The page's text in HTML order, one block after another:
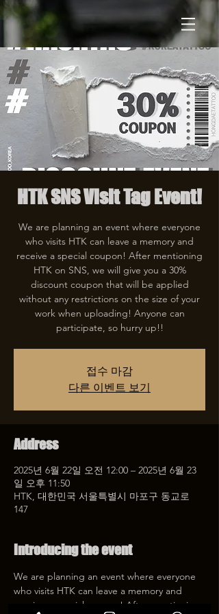
HTK SNS Visit Tag Event!
We are planning an event where everyone
who visits HTK can leave a memory and
receive a special coupon! After mentioning
HTK on SNS, we will give you a 30%
discount coupon that will be applied
without any restrictions on the size of your
work when uploading! Anyone can
participate, so hurry up!!
접수 마감
다른 이벤트 보기
Address
2025년 6월 22일 오전 12:00 – 2025년 6월 23
일 오후 11:50
HTK, 대한민국 서울특별시 마포구 동교로
147
Introducing the event
We are planning an event where everyone
who visits HTK can leave a memory and
receive a special coupon! After mentioning